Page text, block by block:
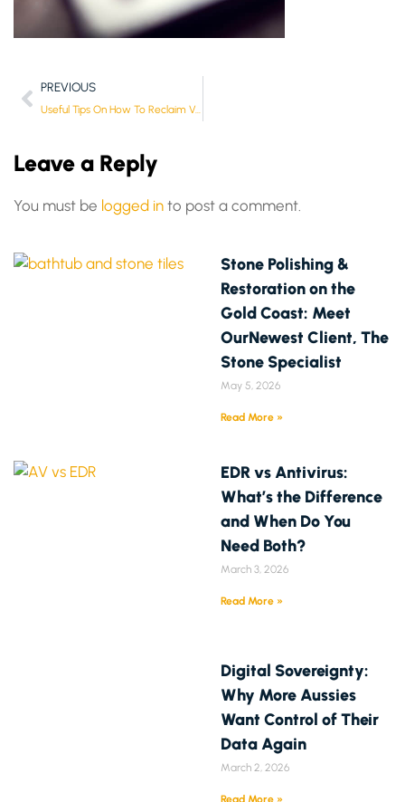
PREVIOUS
Leave a Reply
You must be logged in to post a comment.
Stone Polishing &
Restoration on the
Gold Coast: Meet
OurNewest Client, The
Stone Specialist
May 5, 2026
Read More »
EDR vs Antivirus:
What’s the Difference
and When Do You
Need Both?
March 3, 2026
Read More »
Digital Sovereignty:
Why More Aussies
Want Control of Their
Data Again
March 2, 2026
Read More »